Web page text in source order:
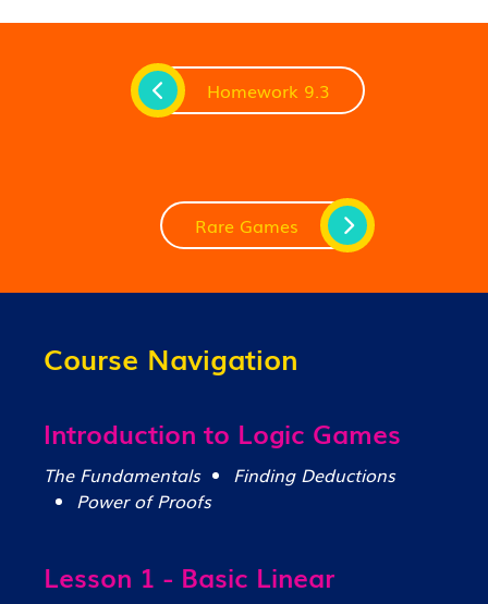
Homework 9.3
Rare Games
Course Navigation
Introduction to Logic Games
The Fundamentals
Finding Deductions
Power of Proofs
Lesson 1 - Basic Linear